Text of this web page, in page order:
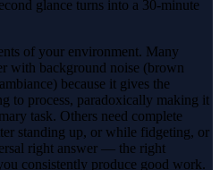
glance turns into a 30-minute
of your environment. Many
with background noise (brown
because it gives the
to process, paradoxically making it
task. Others need complete
standing up, or while fidgeting, or
right answer — the right
consistently produce good work.